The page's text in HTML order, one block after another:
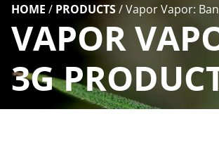
HOME / PRODUCTS/Vapor Vapor:
VAPOR
3G